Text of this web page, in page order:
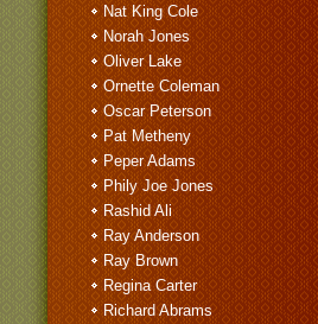
Nat King Cole
Norah Jones
Oliver Lake
Ornette Coleman
Oscar Peterson
Pat Metheny
Peper Adams
Phily Joe Jones
Rashid Ali
Ray Anderson
Ray Brown
Regina Carter
Richard Abrams